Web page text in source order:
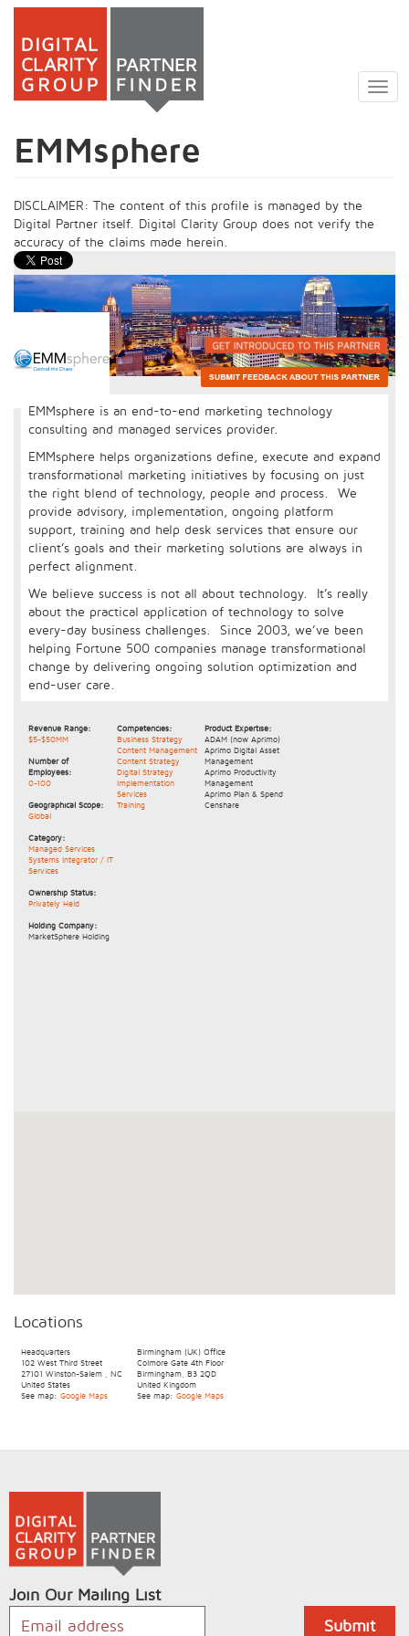
Skip
main
EMMsphere
DISCLAIMER: The content of this profile is managed by the
Digital Partner itself. Digital Clarity Group does not verify the
accuracy of the claims made herein.
EMMsphere is an end-to-end marketing technology
consulting and managed services provider.
EMMsphere helps organizations define, execute and expand
transformational marketing initiatives by focusing on just
the right blend of technology, people and process. We
provide advisory, implementation, ongoing platform
support, training and help desk services that ensure our
client’s goals and their marketing solutions are always in
perfect alignment.
We believe success is not all about technology. It’s really
about the practical application of technology to solve
every-day business challenges. Since 2003, we’ve been
helping Fortune 500 companies manage transformational
change by delivering ongoing solution optimization and
end-user care.
Revenue Range:
$5-$50MM
Number of
Employees:
0-100
Geographical Scope:
Global
Category:
Managed Services
Systems Integrator / IT
Services
Ownership Status:
Privately Held
Holding Company:
MarketSphere Holding
Competencies:
Business Strategy
Content Management
Content Strategy
Digital Strategy
Implementation
Services
Training
Product Expertise:
ADAM (now Aprimo)
Aprimo Digital Asset
Management
Aprimo Productivity
Management
Aprimo Plan & Spend
Censhare
Locations
Headquarters
102 West Third Street
27101 Winston-Salem
NC
United States
See map: Google Maps
Birmingham (UK) Office
Colmore Gate 4th Floor
Birmingham, B3 2QD
United Kingdom
See map: Google Maps
Join Our Mailing List